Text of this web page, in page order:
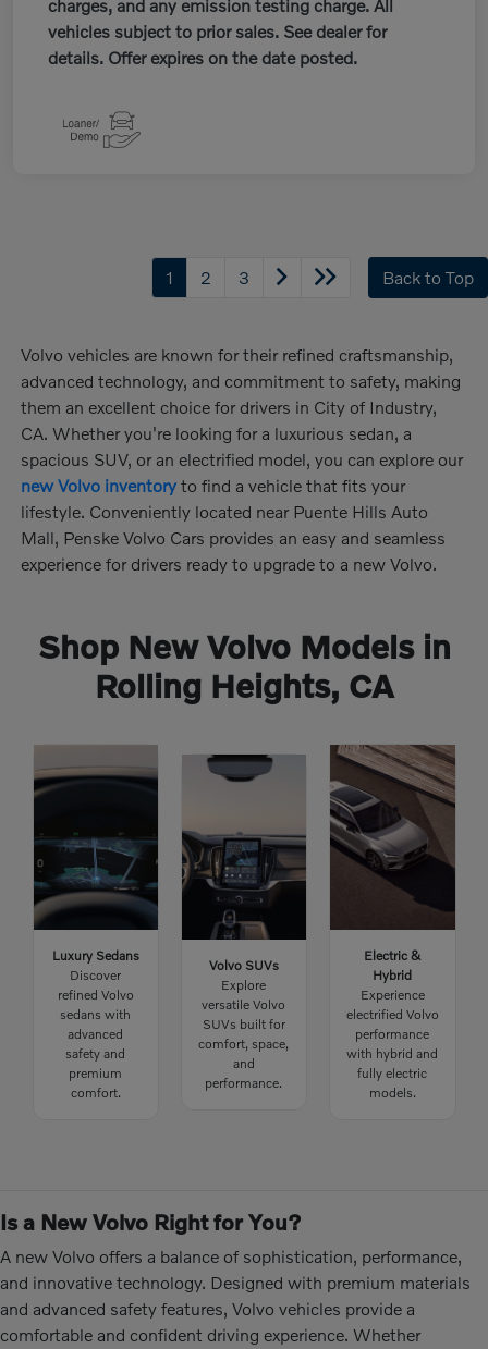
charges, and any emission testing charge. All
vehicles subject to prior sales. See dealer for
details. Offer expires on the date posted.
1 2 3 Back to Top
Volvo vehicles are known for their refined craftsmanship,
advanced technology, and commitment to safety, making
them an excellent choice for drivers in City of Industry,
CA. Whether you're looking for a luxurious sedan, a
spacious SUV, or an electrified model, you can explore our
new Volvo inventory to find a vehicle that fits your
lifestyle. Conveniently located near Puente Hills Auto
Mall, Penske Volvo Cars provides an easy and seamless
experience for drivers ready to upgrade to a new Volvo.
Shop New Volvo Models in
Rolling Heights, CA
Luxury Sedans
Discover
refined Volvo
sedans with
advanced
safety and
premium
comfort.
Volvo SUVs
Explore
versatile Volvo
SUVs built for
comfort, space,
and
performance.
Electric &
Hybrid
Experience
electrified Volvo
performance
with hybrid and
fully electric
models.
Is a New Volvo Right for You?
A new Volvo offers a balance of sophistication, performance,
and innovative technology. Designed with premium materials
and advanced safety features, Volvo vehicles provide a
comfortable and confident driving experience. Whether